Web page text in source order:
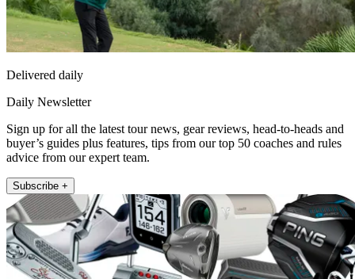
Delivered daily
Daily Newsletter
Sign up for all the latest tour news, gear reviews, head-to-heads and
buyer’s guides plus features, tips from our top 50 coaches and rules
advice from our expert team.
Subscribe +